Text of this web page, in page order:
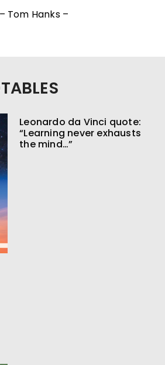
– Tom Hanks –
Leonardo da Vinci quote:
“Learning never exhausts
the mind…”